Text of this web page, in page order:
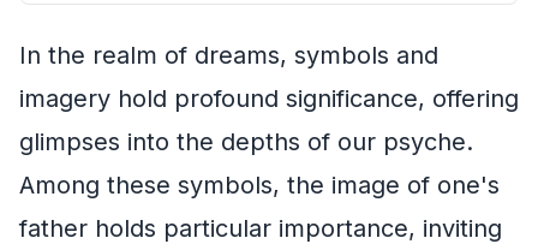
In the realm of dreams, symbols and
imagery hold profound significance, offering
glimpses into the depths of our psyche.
Among these symbols, the image of one's
father holds particular importance, inviting